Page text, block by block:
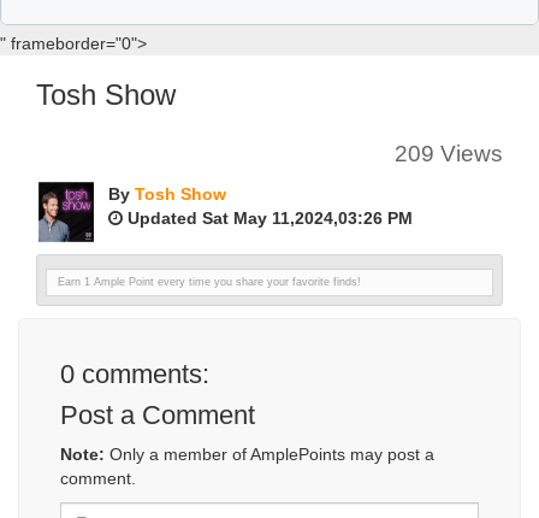
" frameborder="0">
Tosh Show
209 Views
By Tosh Show
Updated Sat May 11,2024,03:26 PM
Earn 1 Ample Point every time you share your favorite finds!
0 comments:
Post a Comment
Note: Only a member of AmplePoints may post a
comment.